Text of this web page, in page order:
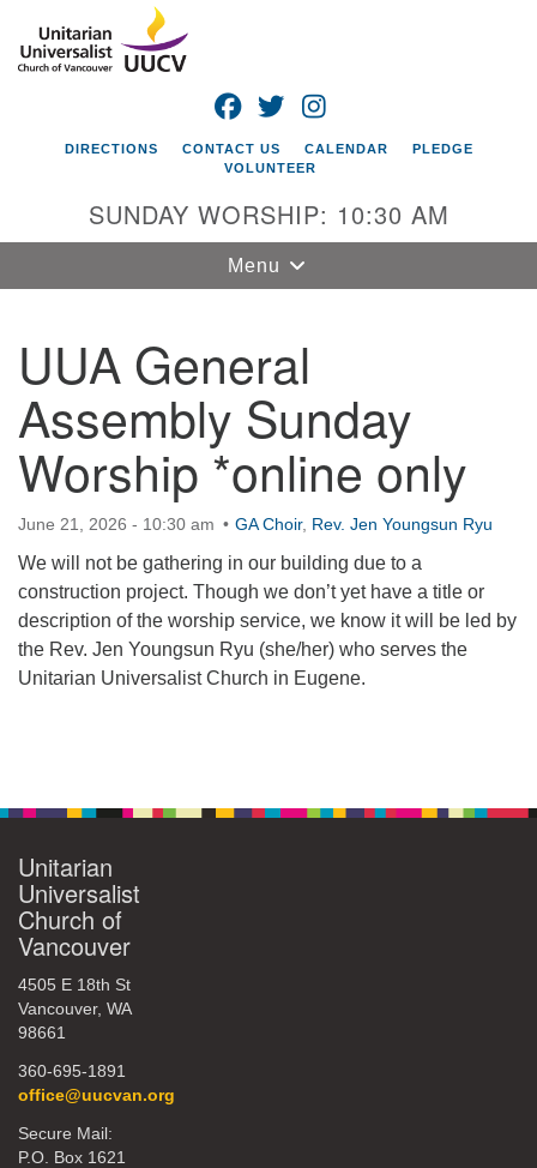
Google
Map
Unitarian
Universalist
Church of
Vancouver
4505 E 18th St
Vancouver, WA
98661
360-695-1891
office@uucvan.org
Secure Mail:
P.O. Box 1621
FACEBOOK
TWITTER
DIRECTIONS CONTACT US CALENDAR
PLEDGE
VOLUNTEER
SUNDAY WORSHIP: 10:30 AM
Toggle
navigation
Menu
UUA General
Assembly Sunday
Worship *online only
June 21, 2026 - 10:30 am GA Choir, Rev. Jen Youngsun Ryu
We will not be gathering in our building due to a
construction project. Though we don’t yet have a title or
description of the worship service, we know it will be led by
the Rev. Jen Youngsun Ryu (she/her) who serves the
Unitarian Universalist Church in Eugene.
Unitarian
Universalist
Church of
Vancouver
4505 E 18th St
Vancouver, WA
98661
360-695-1891
office@uucvan.org
Secure Mail:
P.O. Box 1621